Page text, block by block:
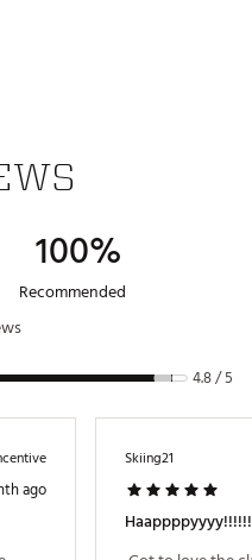
100%
Recommended
4.8 / 5
ago
Skiing21